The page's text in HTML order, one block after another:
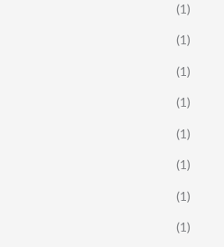
(1)
(1)
(1)
(1)
(1)
(1)
(1)
(1)